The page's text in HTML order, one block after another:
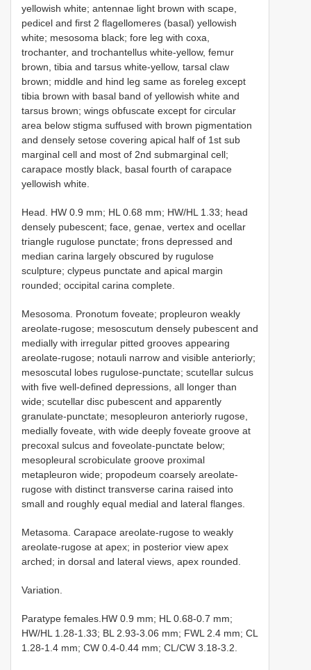
yellowish white; antennae light brown with scape,
pedicel and first 2 flagellomeres (basal) yellowish
white; mesosoma black; fore leg with coxa,
trochanter, and trochantellus white-yellow, femur
brown, tibia and tarsus white-yellow, tarsal claw
brown; middle and hind leg same as foreleg except
tibia brown with basal band of yellowish white and
tarsus brown; wings obfuscate except for circular
area below stigma suffused with brown pigmentation
and densely setose covering apical half of 1st sub
marginal cell and most of 2nd submarginal cell;
carapace mostly black, basal fourth of carapace
yellowish white.
Head. HW 0.9 mm; HL 0.68 mm; HW/HL 1.33; head
densely pubescent; face, genae, vertex and ocellar
triangle rugulose punctate; frons depressed and
median carina largely obscured by rugulose
sculpture; clypeus punctate and apical margin
rounded; occipital carina complete.
Mesosoma. Pronotum foveate; propleuron weakly
areolate-rugose; mesoscutum densely pubescent and
medially with irregular pitted grooves appearing
areolate-rugose; notauli narrow and visible anteriorly;
mesoscutal lobes rugulose-punctate; scutellar sulcus
with five well-defined depressions, all longer than
wide; scutellar disc pubescent and apparently
granulate-punctate; mesopleuron anteriorly rugose,
medially foveate, with wide deeply foveate groove at
precoxal sulcus and foveolate-punctate below;
mesopleural scrobiculate groove proximal
metapleuron wide; propodeum coarsely areolate-
rugose with distinct transverse carina raised into
small and roughly equal medial and lateral flanges.
Metasoma. Carapace areolate-rugose to weakly
areolate-rugose at apex; in posterior view apex
arched; in dorsal and lateral views, apex rounded.
Variation.
Paratype females.HW 0.9 mm; HL 0.68-0.7 mm;
HW/HL 1.28-1.33; BL 2.93-3.06 mm; FWL 2.4 mm; CL
1.28-1.4 mm; CW 0.4-0.44 mm; CL/CW 3.18-3.2.